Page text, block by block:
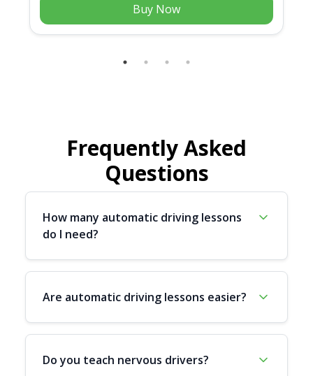
Buy Now
Frequently Asked
Questions
How many automatic driving lessons
do I need?
Are automatic driving lessons easier?
Do you teach nervous drivers?